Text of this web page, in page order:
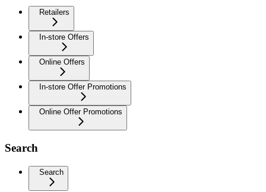
Retailers
In-store Offers
Online Offers
In-store Offer Promotions
Online Offer Promotions
Search
Search